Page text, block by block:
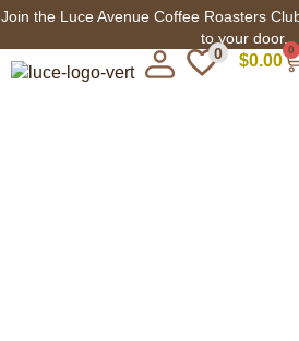
Join the Luce Avenue Coffee Roasters
to your door.
0 $0.00
0